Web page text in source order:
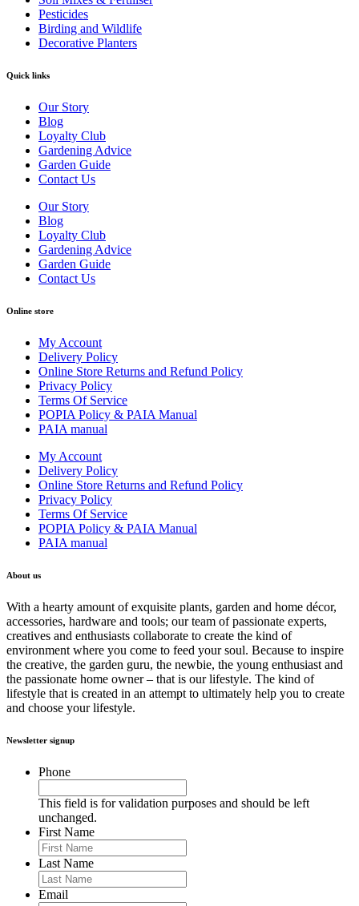
Pesticides
Birding and Wildlife
Decorative Planters
Quick links
Our Story
Blog
Loyalty Club
Gardening Advice
Garden Guide
Contact Us
Our Story
Blog
Loyalty Club
Gardening Advice
Garden Guide
Contact Us
Online store
My Account
Delivery Policy
Online Store Returns and Refund Policy
Privacy Policy
Terms Of Service
POPIA Policy & PAIA Manual
PAIA manual
My Account
Delivery Policy
Online Store Returns and Refund Policy
Privacy Policy
Terms Of Service
POPIA Policy & PAIA Manual
PAIA manual
About us
With a hearty amount of exquisite plants, garden and home décor,
accessories, hardware and tools; our team of passionate experts,
creatives and enthusiasts collaborate to create the kind of
environment where you come to feed your soul. Because to inspire
the creative, the garden guru, the newbie, the young enthusiast and
the passionate home owner – that is our lifestyle. The kind of
lifestyle that is created in an attempt to ultimately help you to create
and choose your lifestyle.
Newsletter signup
Phone
This field is for validation purposes and should be left
unchanged.
First Name
Last Name
Email